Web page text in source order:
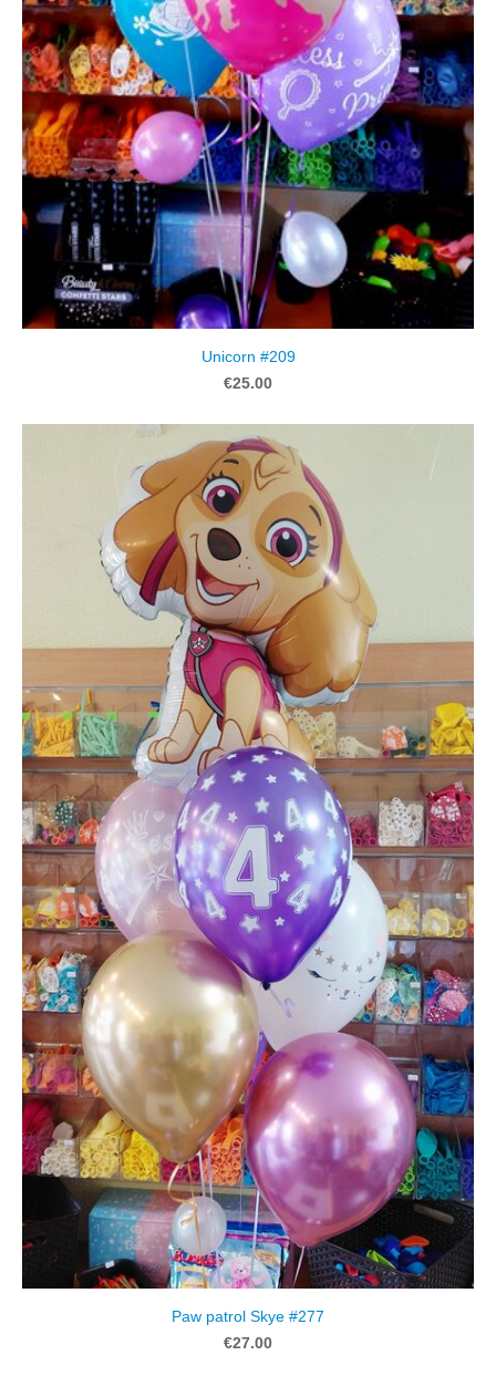
Unicorn #209
€25.00
Paw patrol Skye #277
€27.00